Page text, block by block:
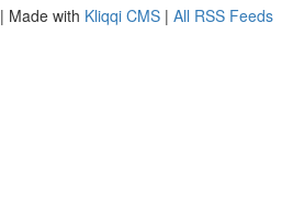
| Made with Kliqqi CMS | All RSS Feeds